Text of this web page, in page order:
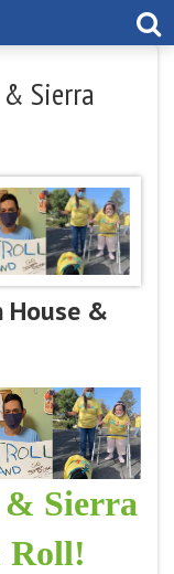
Sierra
House &
& Sierra
Roll!